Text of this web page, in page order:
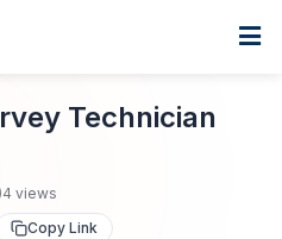
Direct Placement
Technician
4 views
Copy Link